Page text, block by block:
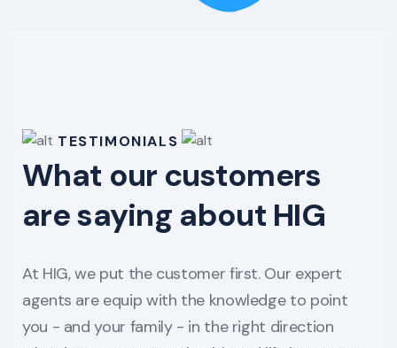
TESTIMONIALS
What our customers
are saying about HIG
At HIG, we put the customer first. Our expert
agents are equip with the knowledge to point
you - and your family - in the right direction